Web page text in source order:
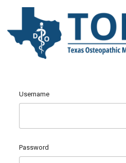
Username
Password